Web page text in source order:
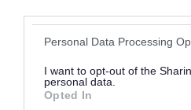
Please note that this website/
not limited to your visit or usage
grant or deny consent to Google
use your data for below
Personal Data Processing
I want to opt-out of the
personal data.
Opted In
Please do not provide